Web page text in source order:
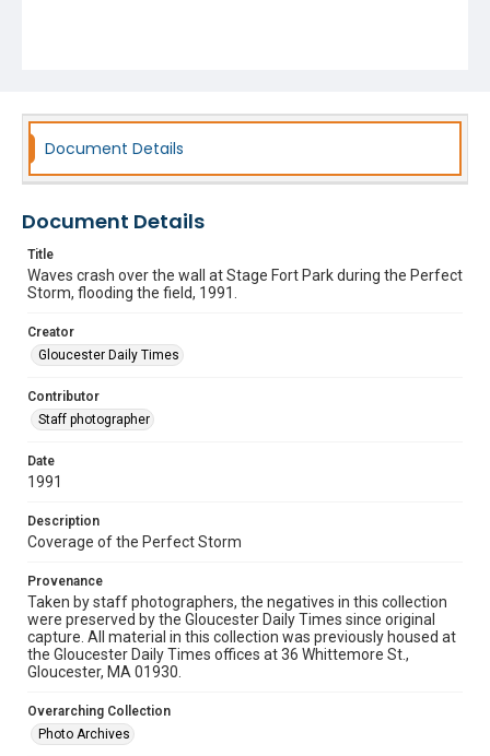
Document Details
Document Details
Title
Waves crash over the wall at Stage Fort Park during the Perfect
Storm, flooding the field, 1991.
Creator
Gloucester Daily Times
Contributor
Staff photographer
Date
1991
Description
Coverage of the Perfect Storm
Provenance
Taken by staff photographers, the negatives in this collection
were preserved by the Gloucester Daily Times since original
capture. All material in this collection was previously housed at
the Gloucester Daily Times offices at 36 Whittemore St.,
Gloucester, MA 01930.
Overarching Collection
Photo Archives